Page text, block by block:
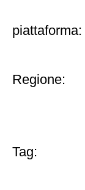
piattaforma:
Regione:
Tag: